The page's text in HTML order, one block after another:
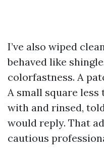
I’ve also wiped
behaved like
colorfastness. A
A small square
with and rinsed,
would reply. That
cautious